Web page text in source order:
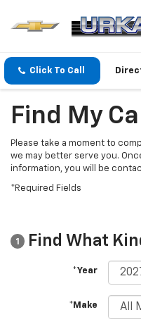
Click To Call
Find My
Please take a moment to
we may better serve you.
information, you will be
*Required Fields
1 Find What
*Year
*Make